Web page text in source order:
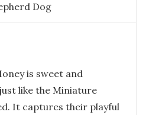
Dog
is sweet and
like the Miniature
It captures their playful